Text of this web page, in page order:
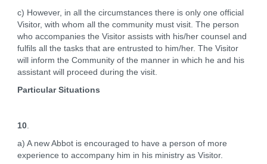
c) However, in all the circumstances there is only one official
Visitor, with whom all the community must visit. The person
who accompanies the Visitor assists with his/her counsel and
fulfils all the tasks that are entrusted to him/her. The Visitor
will inform the Community of the manner in which he and his
assistant will proceed during the visit.
Particular Situations
10.
a) A new Abbot is encouraged to have a person of more
experience to accompany him in his ministry as Visitor.